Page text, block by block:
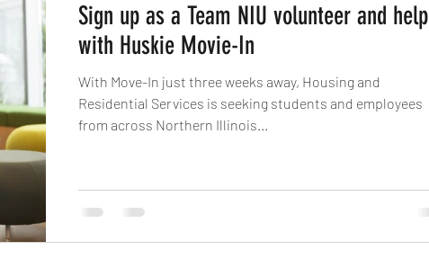
Sign up as a Team NIU volunteer and help
with Huskie Movie-In
With Move-In just three weeks away, Housing and
Residential Services is seeking students and employees
from across Northern Illinois...